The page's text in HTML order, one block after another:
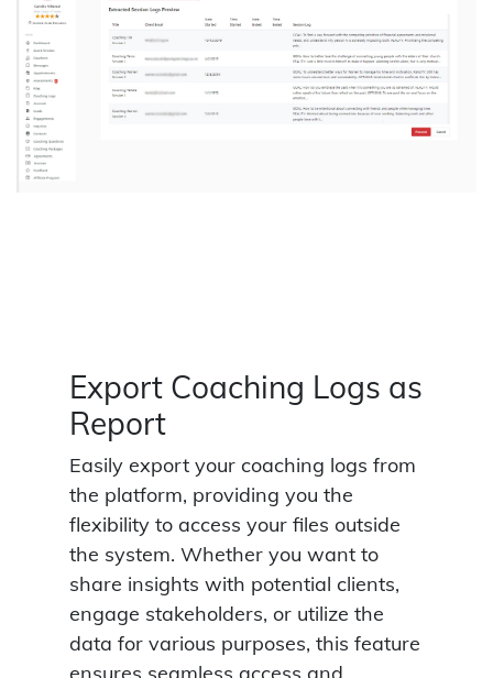
Export Coaching Logs as
Report
Easily export your coaching logs from
the platform, providing you the
flexibility to access your files outside
the system. Whether you want to
share insights with potential clients,
engage stakeholders, or utilize the
data for various purposes, this feature